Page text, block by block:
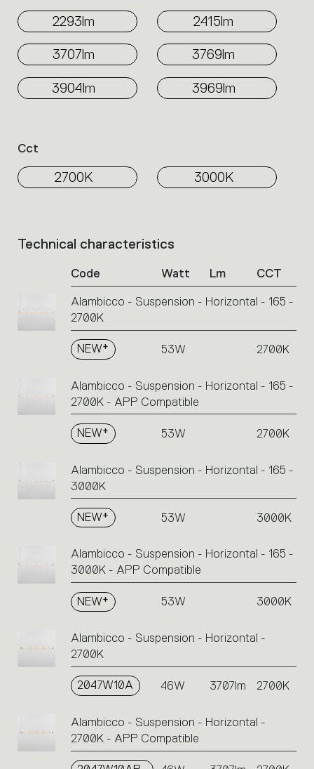
2293lm 2415lm
3707lm 3769lm
3904lm 3969lm
Cct
2700K 3000K
List
the
Technical characteristics
Code Watt Lm CCT
Alambicco - Suspension - Horizontal - 165 -
2700K
NEW* 53W 2700K
Alambicco - Suspension - Horizontal - 165 -
2700K - APP Compatible
NEW* 53W 2700K
Alambicco - Suspension - Horizontal - 165 -
3000K
NEW* 53W 3000K
Alambicco - Suspension - Horizontal - 165 -
3000K - APP Compatible
NEW* 53W 3000K
Alambicco - Suspension - Horizontal -
2700K
2047W10A 46W 3707lm 2700K
Alambicco - Suspension - Horizontal -
2700K - APP Compatible